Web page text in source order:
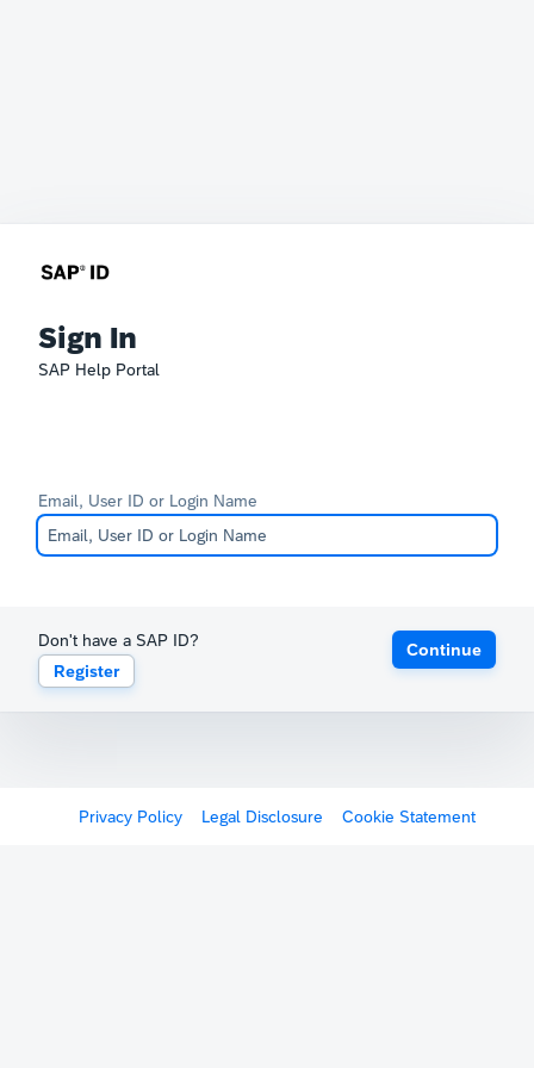
Sign In
SAP Help Portal
Email, User ID or Login Name
Don't have a SAP ID?
Register
Continue
Privacy Policy Legal Disclosure Cookie Statement